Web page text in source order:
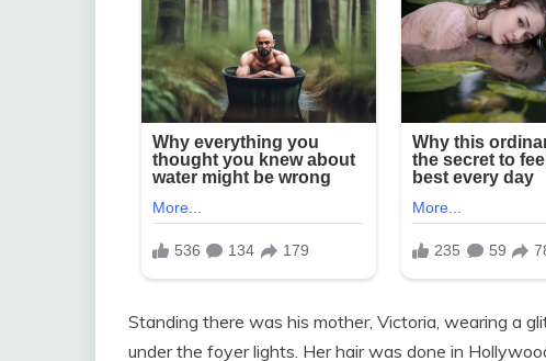
Standing there was his mother, Victoria, wearing a
under the foyer lights. Her hair was done in